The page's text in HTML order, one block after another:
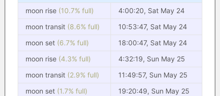
moon rise (10.7% full)
4:00:20, Sat May 24
moon transit (8.6% full)
10:53:47, Sat May 24
moon set (6.7% full)
18:00:47, Sat May 24
moon rise (4.3% full)
4:32:19, Sun May 25
moon transit (2.9% full)
11:49:57, Sun May 25
moon set (1.7% full)
19:20:49, Sun May 25